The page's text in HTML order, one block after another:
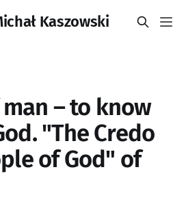
Kaszowski
– to know
"The Credo
of God" of